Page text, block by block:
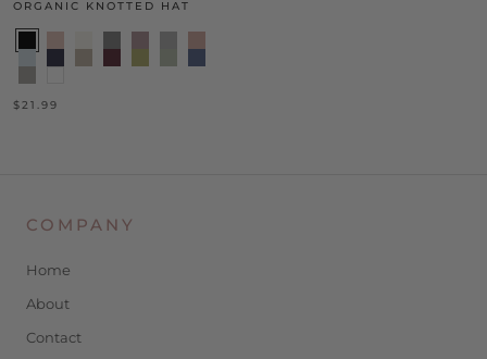
ORGANIC KNOTTED HAT
$21.99
COMPANY
Home
About
Contact